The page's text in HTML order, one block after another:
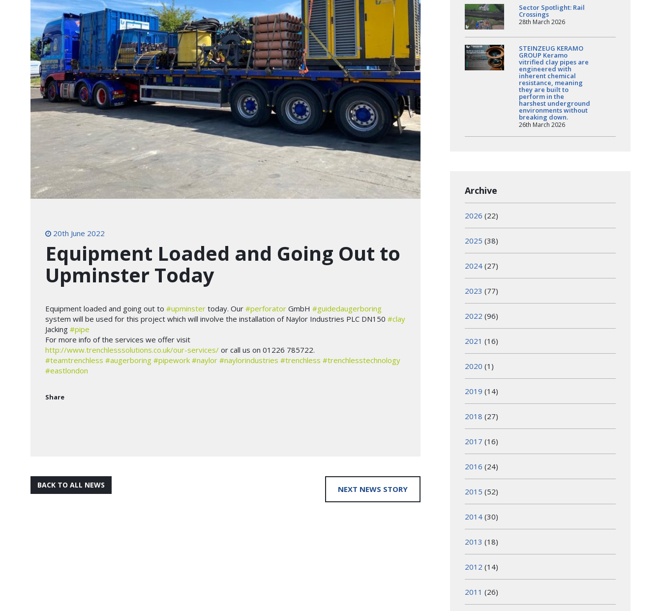
20th June 2022
Equipment Loaded and Going Out to
Upminster Today
Equipment loaded and going out to #upminster today. Our #perforator GmbH #guidedaugerboring
system will be used for this project which will involve the installation of Naylor Industries PLC DN150 #clay
Jacking #pipe
For more info of the services we offer visit
http://www.trenchlesssolutions.co.uk/our-services/ or call us on 01226 785722.
#teamtrenchless #augerboring #pipework #naylor #naylorindustries #trenchless #trenchlesstechnology
#eastlondon
Share
BACK TO ALL NEWS NEXT NEWS STORY
Sector Spotlight: Rail
Crossings
28th March 2026
STEINZEUG KERAMO
GROUP Keramo
vitrified clay pipes are
engineered with
inherent chemical
resistance, meaning
they are built to
perform in the
harshest underground
environments without
breaking down.
26th March 2026
Archive
2026 (22)
2025 (38)
2024 (27)
2023 (77)
2022 (96)
2021 (16)
2020 (1)
2019 (14)
2018 (27)
2017 (16)
2016 (24)
2015 (52)
2014 (30)
2013 (18)
2012 (14)
2011 (26)